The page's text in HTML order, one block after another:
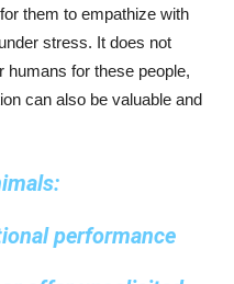
them to empathize with
stress. It does not
humans for these people,
can also be valuable and
performance